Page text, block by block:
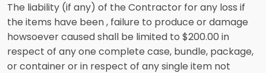
The liability (if any) of the Contractor for any loss if
the items have been , failure to produce or damage
howsoever caused shall be limited to $200.00 in
respect of any one complete case, bundle, package,
or container or in respect of any single item not